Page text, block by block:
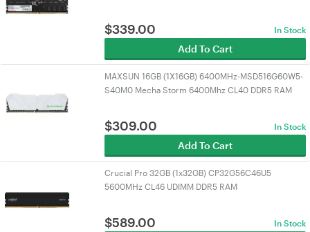
$339.00 In Stock
Add To Cart
MAXSUN 16GB (1X16GB) 6400MHz-MSD516G60W5-
S40M0 Mecha Storm 6400Mhz CL40 DDR5 RAM
$309.00 In Stock
Add To Cart
Crucial Pro 32GB (1x32GB) CP32G56C46U5
5600MHz CL46 UDIMM DDR5 RAM
$589.00 In Stock